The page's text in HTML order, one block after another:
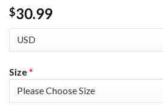
$30.99
Size*